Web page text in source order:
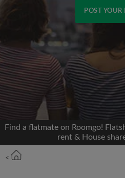
POST YOUR
We'll never post on your
OR
Max rent per month (£)
Find a flatmate on Roomgo!
rent & House
<